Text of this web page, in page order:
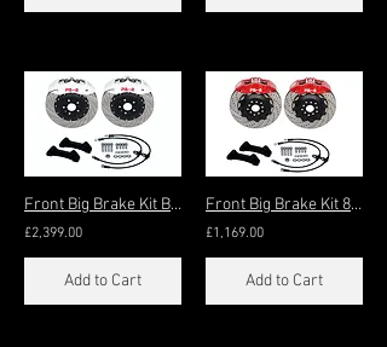
Front Big Brake Kit Big+ 8-Pot 430x36mm (21"+)
£2,399.00
Add to Cart
Front Big Brake Kit 8-Pot 356x32mm (18"+)
£1,169.00
Add to Cart